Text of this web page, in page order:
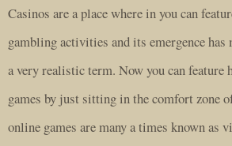
Casinos are a place where in you can
gambling activities and its emergence has
a very realistic term. Now you can feature
games by just sitting in the comfort zone
online games are many a times known as